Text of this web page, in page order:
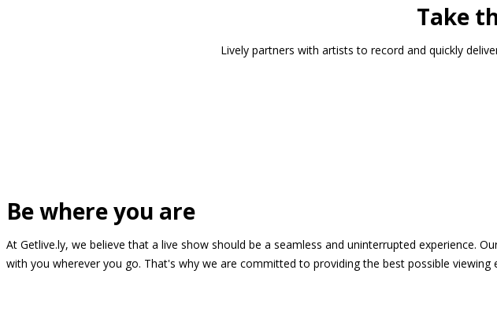
Take
Lively partners with artists to record and quickly
Be where you are
At Getlive.ly, we believe that a live show should be a seamless and uninterrupted experience.
with you wherever you go. That's why we are committed to providing the best possible viewing